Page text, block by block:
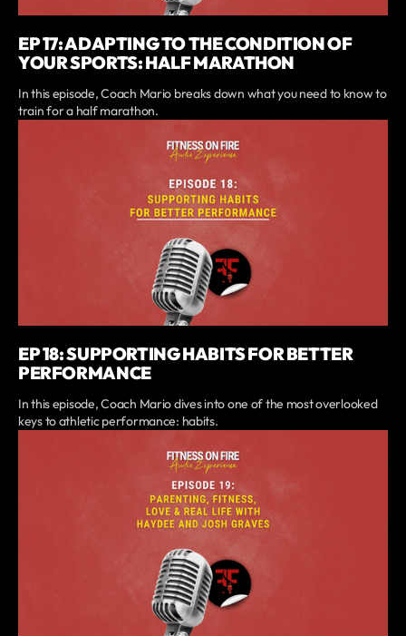
EP 17: ADAPTING TO THE CONDITION OF
YOUR SPORTS: HALF MARATHON
In this episode, Coach Mario breaks down what you need to know to
train for a half marathon.
EP 18: SUPPORTING HABITS FOR BETTER
PERFORMANCE
In this episode, Coach Mario dives into one of the most overlooked
keys to athletic performance: habits.